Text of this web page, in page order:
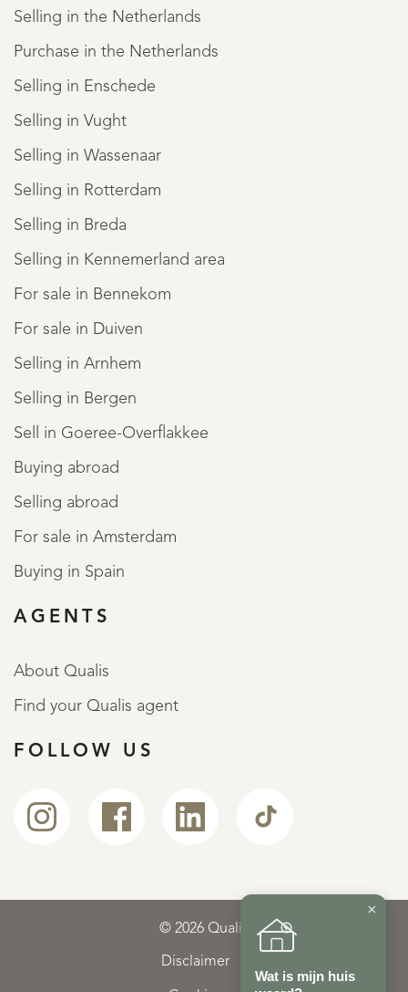
Selling in the Netherlands
Purchase in the Netherlands
Selling in Enschede
Selling in Vught
Selling in Wassenaar
Selling in Rotterdam
Selling in Breda
Selling in Kennemerland area
For sale in Bennekom
For sale in Duiven
Selling in Arnhem
Selling in Bergen
Sell in Goeree-Overflakkee
Buying abroad
Selling abroad
For sale in Amsterdam
Buying in Spain
AGENTS
About Qualis
Find your Qualis agent
FOLLOW US
© 2026 Qualis
Disclaimer
×
Wat is mijn huis